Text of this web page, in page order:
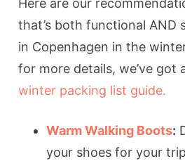
Here are our
that’s both functional AND
in Copenhagen in the
for more details, we’ve got
winter packing list guide.
Warm Walking Boots:
your shoes for your